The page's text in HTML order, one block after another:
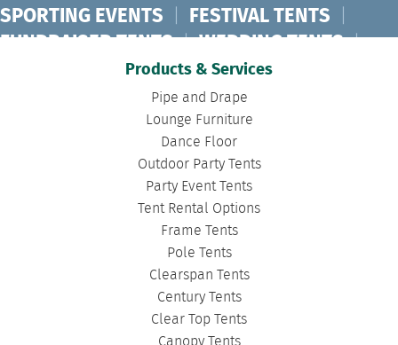
SPORTING EVENTS | FESTIVAL TENTS |
FUNDRAISER TENTS | WEDDING TENTS |
CONCERT TENTS | BANQUET TENTS
| DISASTER TENTS
CLEARSPAN TENTS | POLE TENTS
TOURNAMENT TENTS
FASHION SHOW TENTS | CANOPY TENTS
CORPORATE TENTS |
Products & Services
Pipe and Drape
Lounge Furniture
Dance Floor
Outdoor Party Tents
Party Event Tents
Tent Rental Options
Frame Tents
Pole Tents
Clearspan Tents
Century Tents
Clear Top Tents